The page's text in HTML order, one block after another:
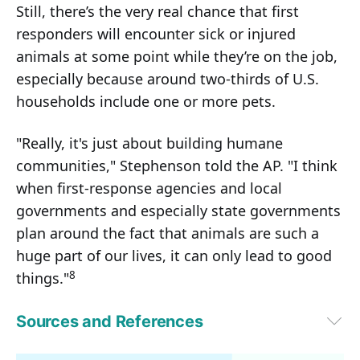
Still, there’s the very real chance that first
responders will encounter sick or injured
animals at some point while they’re on the job,
especially because around two-thirds of U.S.
households include one or more pets.
"Really, it's just about building humane
communities," Stephenson told the AP. "I think
when first-response agencies and local
governments and especially state governments
plan around the fact that animals are such a
huge part of our lives, it can only lead to good
things."8
Sources and References